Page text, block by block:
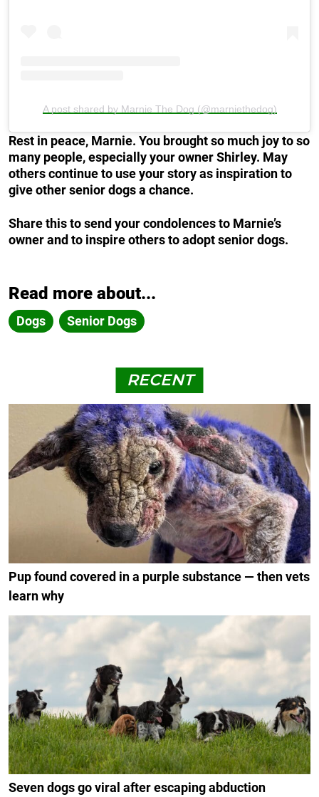
A post shared by Marnie The Dog (@marniethedog)
Rest in peace, Marnie. You brought so much joy to so
many people, especially your owner Shirley. May
others continue to use your story as inspiration to
give other senior dogs a chance.
Share this to send your condolences to Marnie’s
owner and to inspire others to adopt senior dogs.
Read more about...
Dogs Senior Dogs
RECENT
Pup found covered in a purple substance — then vets
learn why
Seven dogs go viral after escaping abduction